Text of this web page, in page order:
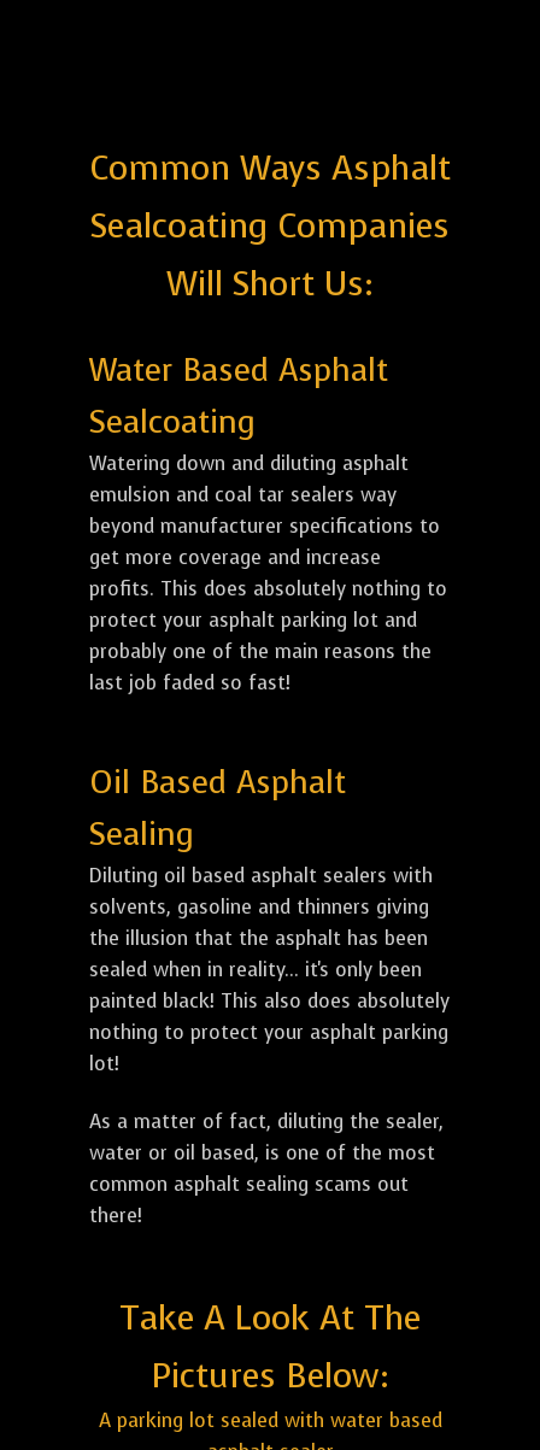
Common Ways Asphalt
Sealcoating Companies
Will Short Us:
Water Based Asphalt
Sealcoating
Watering down and diluting asphalt
emulsion and coal tar sealers way
beyond manufacturer specifications to
get more coverage and increase
profits. This does absolutely nothing to
protect your asphalt parking lot and
probably one of the main reasons the
last job faded so fast!
Oil Based Asphalt
Sealing
Diluting oil based asphalt sealers with
solvents, gasoline and thinners giving
the illusion that the asphalt has been
sealed when in reality... it's only been
painted black! This also does absolutely
nothing to protect your asphalt parking
lot!
As a matter of fact, diluting the sealer,
water or oil based, is one of the most
common asphalt sealing scams out
there!
Take A Look At The
Pictures Below:
A parking lot sealed with water based